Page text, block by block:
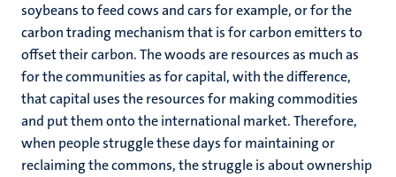
soybeans to feed cows and cars for example, or for the
carbon trading mechanism that is for carbon emitters to
offset their carbon. The woods are resources as much as
for the communities as for capital, with the difference,
that capital uses the resources for making commodities
and put them onto the international market. Therefore,
when people struggle these days for maintaining or
reclaiming the commons, the struggle is about ownership